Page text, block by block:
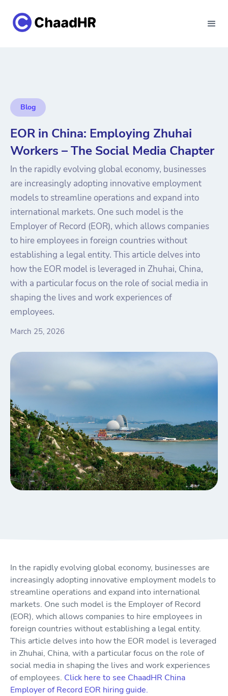
Blog
EOR in China: Employing Zhuhai
Workers – The Social Media Chapter
In the rapidly evolving global economy, businesses
are increasingly adopting innovative employment
models to streamline operations and expand into
international markets. One such model is the
Employer of Record (EOR), which allows companies
to hire employees in foreign countries without
establishing a legal entity. This article delves into
how the EOR model is leveraged in Zhuhai, China,
with a particular focus on the role of social media in
shaping the lives and work experiences of
employees.
March 25, 2026
In the rapidly evolving global economy, businesses are
increasingly adopting innovative employment models to
streamline operations and expand into international
markets. One such model is the Employer of Record
(EOR), which allows companies to hire employees in
foreign countries without establishing a legal entity.
This article delves into how the EOR model is leveraged
in Zhuhai, China, with a particular focus on the role of
social media in shaping the lives and work experiences
of employees. Click here to see ChaadHR China
Employer of Record EOR hiring guide.